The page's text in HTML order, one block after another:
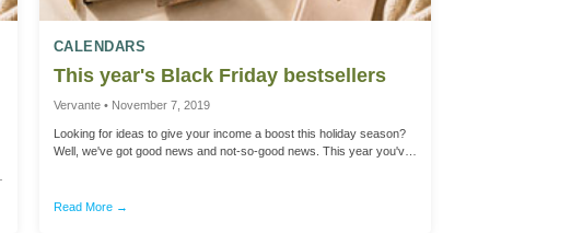
CALENDARS
This year's Black Friday bestsellers
Vervante • November 7, 2019
Looking for ideas to give your income a boost this holiday season?
Well, we've got good news and not-so-good news. This year you've
shopping season will be a bit shorter in December. That's why we're
Read More →